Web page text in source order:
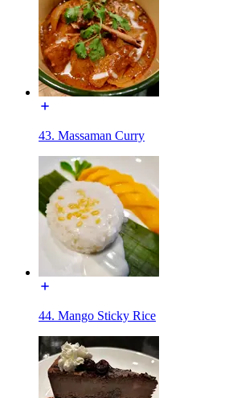
43. Massaman Curry
44. Mango Sticky Rice